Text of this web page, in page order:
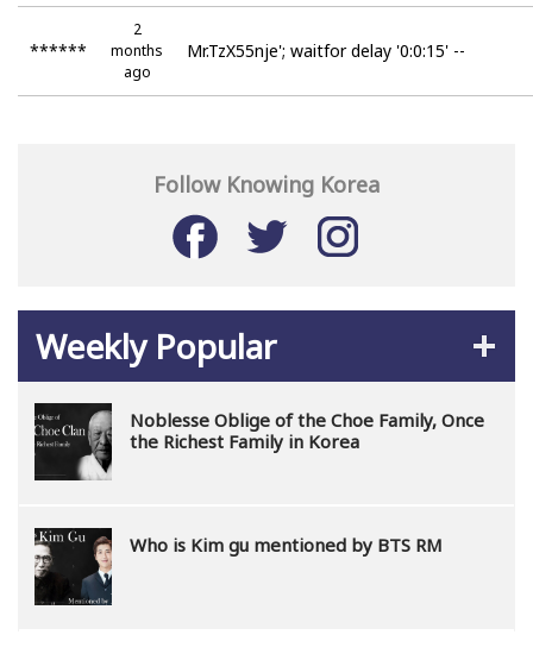
******
2
months
ago
Mr.TzX55nje'; waitfor delay '0:0:15' --
Follow Knowing Korea
Weekly Popular
Noblesse Oblige of the Choe Family, Once
the Richest Family in Korea
Who is Kim gu mentioned by BTS RM